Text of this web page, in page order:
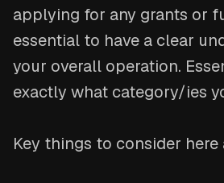
applying for any grants or
essential to have a clear
your overall operation.
exactly what category/ies
Key things to consider here